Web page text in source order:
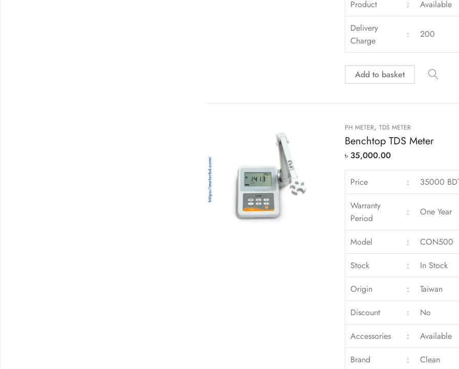
Product :
Available
Delivery
Charge
: 200
Add to basket
PH METER, TDS METER
Benchtop TDS Meter
৳ 35,000.00
Price :
35000
Warranty
Period
: One Year
Model :
CON500
Stock
:
In Stock
Origin
:
Taiwan
Discount
:
No
Accessories
:
Available
Brand
:
Clean